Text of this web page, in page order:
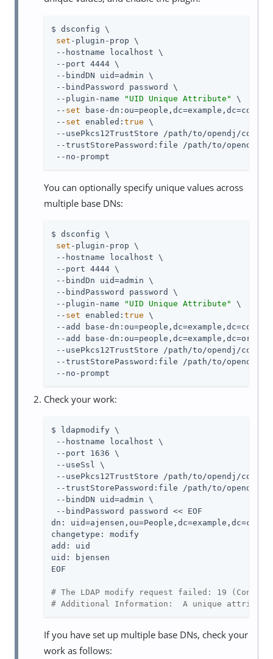
$ dsconfig \
set -plugin-prop \
--hostname localhost \
--port 4444 \
--bindDN uid=admin \
--bindPassword password \
--plugin-name
"UID Unique Attribute"
\
-- set base-dn:ou=people,dc=example,dc=com \
-- set enabled: true \
--usePkcs12TrustStore
/path/to/opendj /
--trustStorePassword:file
/path/to/opendj
/
--no-prompt
You can optionally specify unique values across
multiple base DNs:
$ dsconfig \
set -plugin-prop \
--hostname localhost \
--port 4444 \
--bindDn uid=admin \
--bindPassword password \
--plugin-name
"UID Unique Attribute"
\
-- set enabled: true \
--add base-dn:ou=people,dc=example,dc=com \
--add base-dn:ou=people,dc=example,dc=org \
--usePkcs12TrustStore
/path/to/opendj /
--trustStorePassword:file
/path/to/opendj
/
--no-prompt
Check your work:
$ ldapmodify \
--hostname localhost \
--port 1636 \
--useSsl \
--usePkcs12TrustStore
/path/to/opendj /
--trustStorePassword:file
/path/to/opendj
/
--bindDN uid=admin \
--bindPassword password << EOF
dn: uid=ajensen,ou=People,dc=example,dc=com
changetype: modify
add: uid
uid: bjensen
EOF
# The LDAP modify request failed: 19
# Additional Information:  A unique attribute
If you have set up multiple base DNs, check your
work as follows: